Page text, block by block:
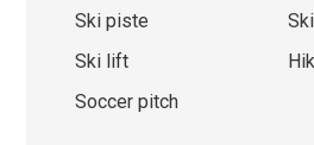
Ski piste
Ski lift
Soccer pitch